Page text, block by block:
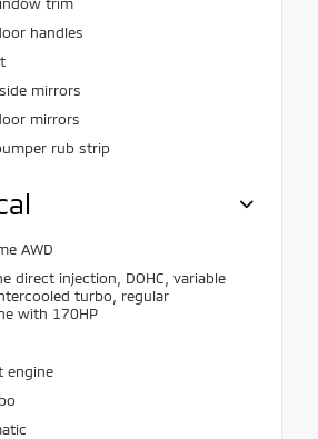
handles
mirrors
mirrors
rub strip
AWD
direct injection, DOHC, variable
turbo, regular
with 170HP
engine